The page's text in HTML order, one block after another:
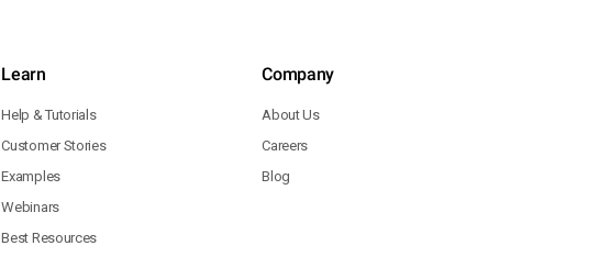
Learn
Help & Tutorials
Customer Stories
Examples
Webinars
Best Resources
Company
About Us
Careers
Blog